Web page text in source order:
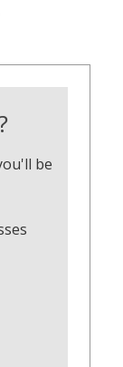
be